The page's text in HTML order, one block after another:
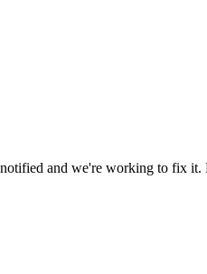
and we're working to fix it.